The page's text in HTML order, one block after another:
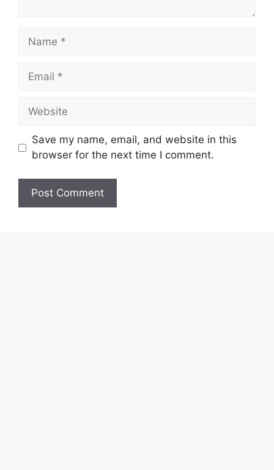
Save my name, email, and website in this
browser for the next time I comment.